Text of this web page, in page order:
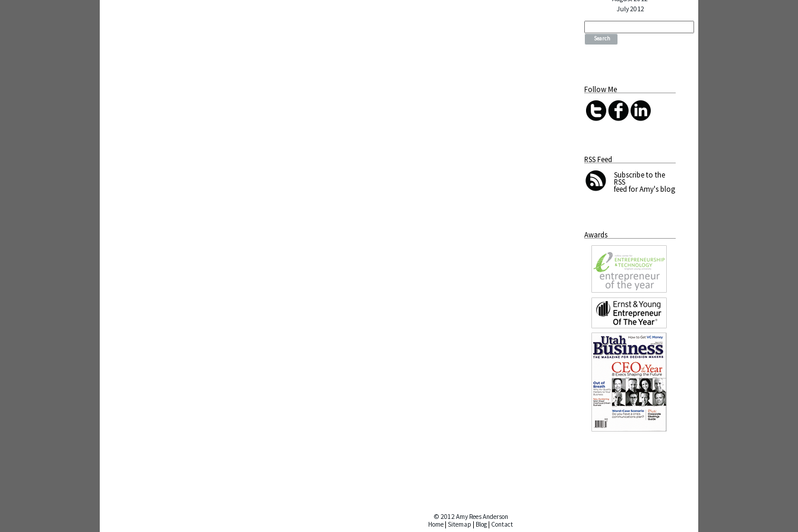
July 2012
Search
Follow Me
RSS Feed
Subscribeto the
RSS
feed for Amy's blog
Awards
© 2012 Amy Rees Anderson
Home | Sitemap | Blog | Contact